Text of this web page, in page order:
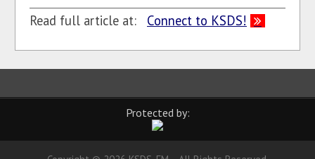
Read full article at: Connect to KSDS!
Protected by: